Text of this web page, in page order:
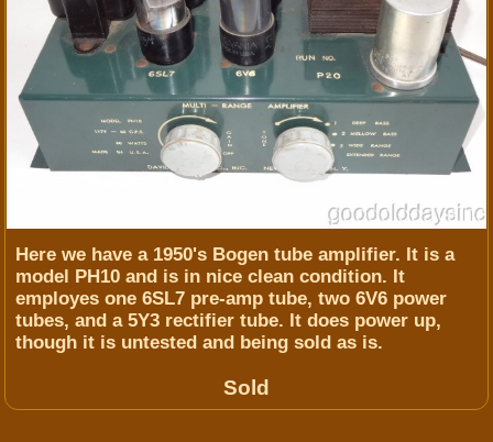
Here we have a 1950's Bogen tube amplifier. It is a
model PH10 and is in nice clean condition. It
employes one 6SL7 pre-amp tube, two 6V6 power
tubes, and a 5Y3 rectifier tube. It does power up,
though it is untested and being sold as is.
Sold